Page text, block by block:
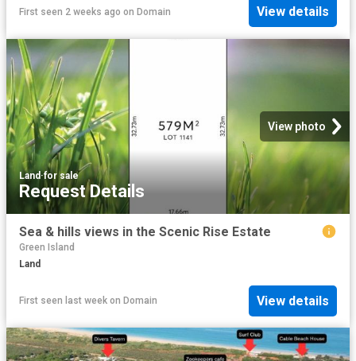
First seen 2 weeks ago on Domain View details
View photo
Land·for sale
Request Details
Sea & hills views in the Scenic Rise Estate
Green Island
Land
First seen last week on Domain View details